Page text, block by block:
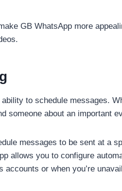
GB WhatsApp more
to schedule messages.
someone about an important
messages to be sent at a
allows you to configure
or when you’re